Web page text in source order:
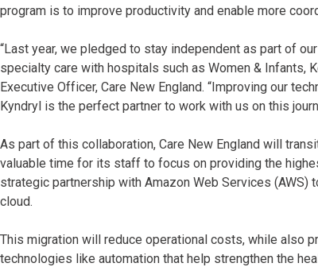
program is to improve productivity and enable more
“Last year, we pledged to stay independent as part of
specialty care with hospitals such as Women & Infants,
Executive Officer, Care New England. “Improving our
Kyndryl is the perfect partner to work with us on this
As part of this collaboration, Care New England will
valuable time for its staff to focus on providing the
strategic partnership with Amazon Web Services
cloud.
This migration will reduce operational costs, while also
technologies like automation that help strengthen the